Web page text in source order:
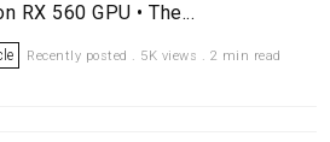
RX 560 GPU • The...
Recently posted . 5K views . 2 min read